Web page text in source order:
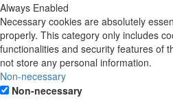
Always Enabled
Necessary cookies are absolutely
properly. This category only includes
functionalities and security features of
not store any personal information.
Non-necessary
Non-necessary